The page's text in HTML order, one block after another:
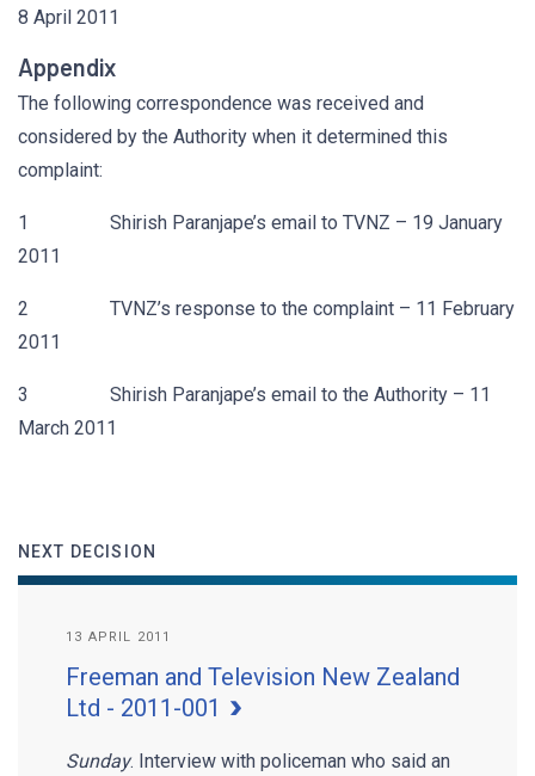
8 April 2011
Appendix
The following correspondence was received and
considered by the Authority when it determined this
complaint:
1 Shirish Paranjape’s email to TVNZ – 19 January
2011
2 TVNZ’s response to the complaint – 11 February
2011
3 Shirish Paranjape’s email to the Authority – 11
March 2011
NEXT DECISION
13 APRIL 2011
Freeman and Television New Zealand
Ltd - 2011-001
Sunday. Interview with policeman who said an